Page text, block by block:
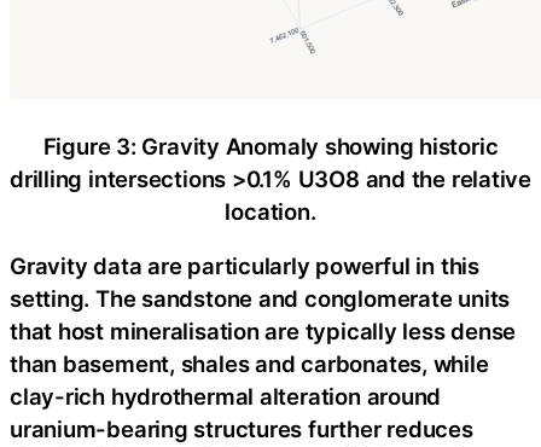
Figure 3: Gravity Anomaly showing historic
drilling intersections >0.1% U3O8 and the relative
location.
Gravity data are particularly powerful in this
setting. The sandstone and conglomerate units
that host mineralisation are typically less dense
than basement, shales and carbonates, while
clay-rich hydrothermal alteration around
uranium-bearing structures further reduces